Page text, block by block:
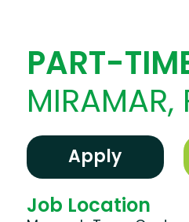
PART-
MIRAMAR,
Apply
Job Location